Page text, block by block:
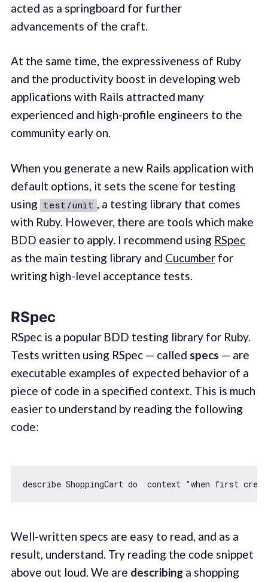
acted as a springboard for further
advancements of the craft.
At the same time, the expressiveness of Ruby
and the productivity boost in developing web
applications with Rails attracted many
experienced and high-profile engineers to the
community early on.
When you generate a new Rails application with
default options, it sets the scene for testing
using test/unit , a testing library that comes
with Ruby. However, there are tools which make
BDD easier to apply. I recommend using RSpec
as the main testing library and Cucumberfor
writing high-level acceptance tests.
RSpec
RSpec is a popular BDD testing library for Ruby.
Tests written using RSpec — called specs — are
executable examples of expected behavior of a
piece of code in a specified context. This is much
easier to understand by reading the following
code:
describe ShoppingCart do
  context
"when first
Well-written specs are easy to read, and as a
result, understand. Try reading the code snippet
above out loud. We are describinga shopping